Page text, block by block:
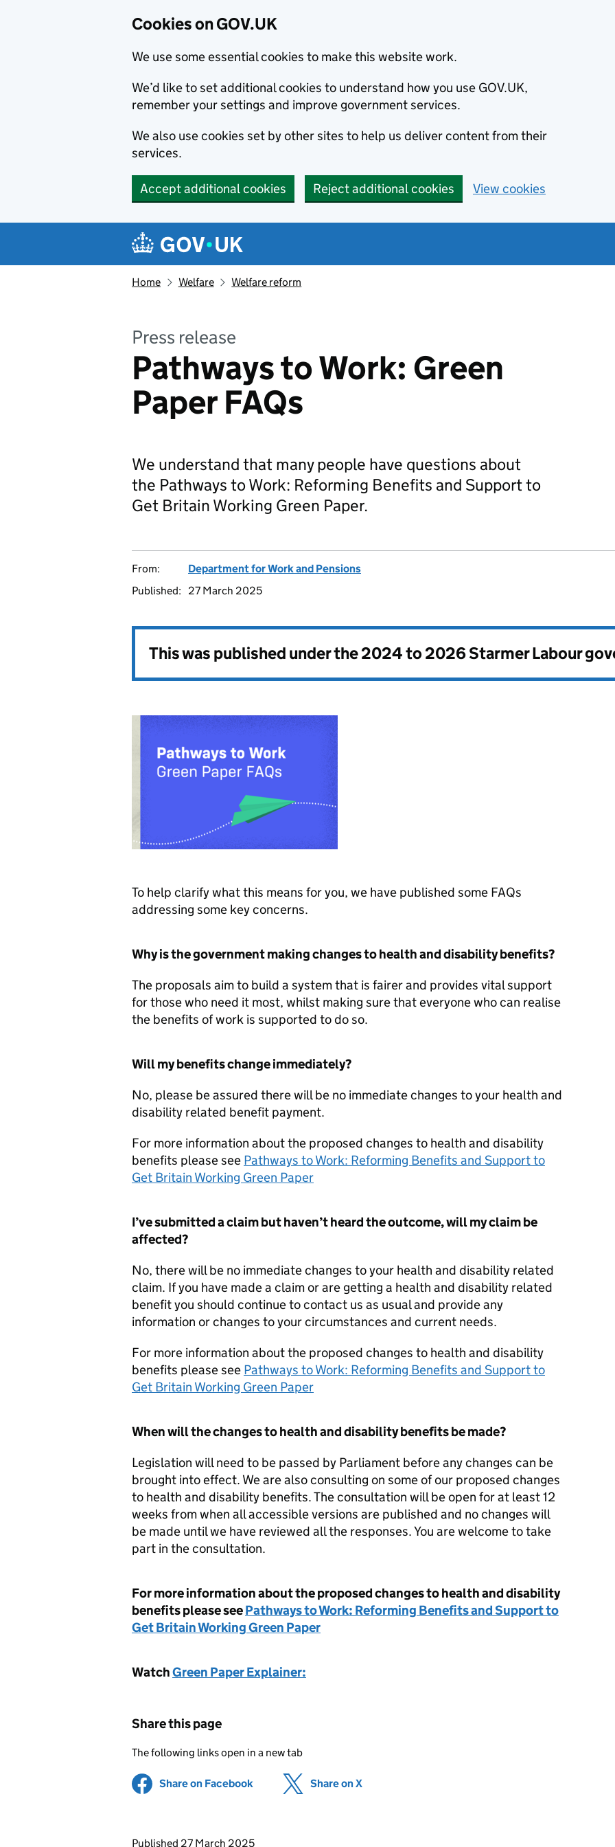
Cookies on GOV.UK
We use some essential cookies to make this website work.
We’d like to set additional cookies to understand how you use GOV.UK,
remember your settings and improve government services.
We also use cookies set by other sites to help us deliver content from their
services.
Accept additional cookies Reject additional cookies View cookies
Navigation menu
Home Welfare Welfare reform
Press release
Pathways to Work: Green
Paper FAQs
We understand that many people have questions about
the Pathways to Work: Reforming Benefits and Support to
Get Britain Working Green Paper.
From:
Department for Work and Pensions
Published:
27 March 2025
This was published under the2024 to 2026 Starmer Labour
To help clarify what this means for you, we have published some FAQs
addressing some key concerns.
Why is the government making changes to health and disability benefits?
The proposals aim to build a system that is fairer and provides vital support
for those who need it most, whilst making sure that everyone who can realise
the benefits of work is supported to do so.
Will my benefits change immediately?
No, please be assured there will be no immediate changes to your health and
disability related benefit payment.
For more information about the proposed changes to health and disability
benefits please see Pathways to Work: Reforming Benefits and Support to
Get Britain Working Green Paper
I’ve submitted a claim but haven’t heard the outcome, will my claim be
affected?
No, there will be no immediate changes to your health and disability related
claim. If you have made a claim or are getting a health and disability related
benefit you should continue to contact us as usual and provide any
information or changes to your circumstances and current needs.
For more information about the proposed changes to health and disability
benefits please see Pathways to Work: Reforming Benefits and Support to
Get Britain Working Green Paper
When will the changes to health and disability benefits be made?
Legislation will need to be passed by Parliament before any changes can be
brought into effect. We are also consulting on some of our proposed changes
to health and disability benefits. The consultation will be open for at least 12
weeks from when all accessible versions are published and no changes will
be made until we have reviewed all the responses. You are welcome to take
part in the consultation.
For more information about the proposed changes to health and disability
benefits please seePathways to Work: Reforming Benefits and Support to
Get Britain Working Green Paper
WatchGreen Paper Explainer:
Share this page
The following links open in a new tab
Share on Facebook (opens in new tab)
Share on X
Published 27 March 2025